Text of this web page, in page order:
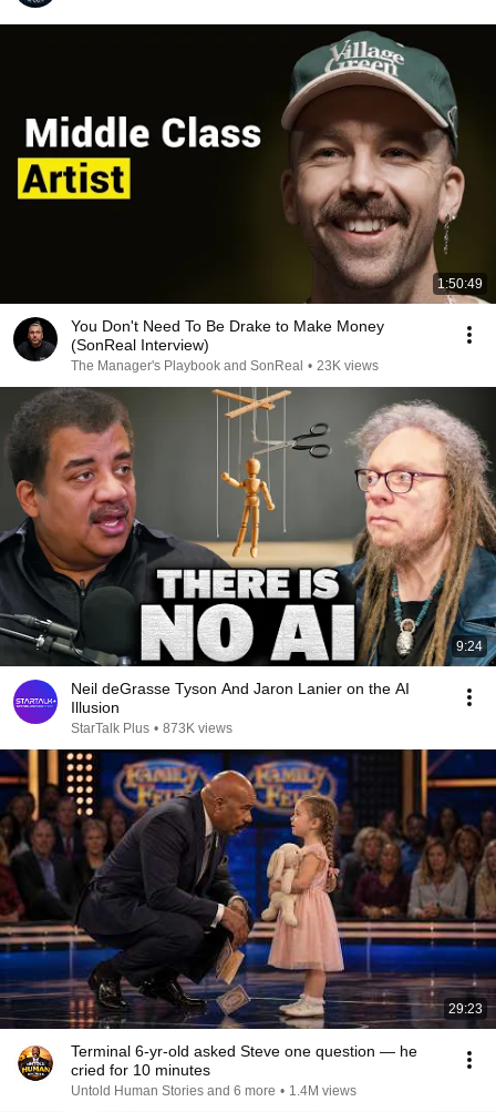
1:50:49
You Don't Need To Be Drake to Make Money
(SonReal Interview)
The Manager's Playbook and SonReal • 23K views
9:24
Neil deGrasse Tyson And Jaron Lanier on the AI
Illusion
StarTalk Plus • 873K views
29:23
Terminal 6-yr-old asked Steve one question — he
cried for 10 minutes
Untold Human Stories and 6 more • 1.4M views